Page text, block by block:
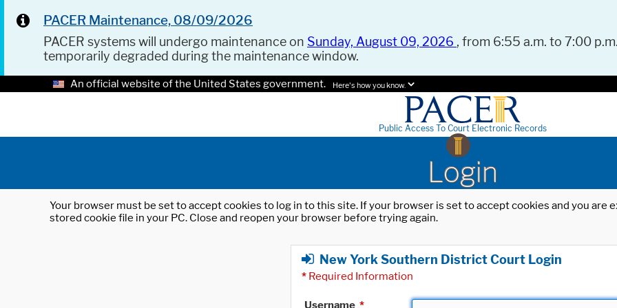
PACER Maintenance, 08/09/2026
PACER systems will undergo maintenance on Sunday, August 09, 2026 , from 6:55 a.m. to 7:00
temporarily degraded during the maintenance window.
An official website of the United States government. Here's how you know.
Public Access To Court Electronic Records
Login
Your browser must be set to accept cookies to log in to this site. If your browser is set to accept cookies and you
stored cookie file in your PC. Close and reopen your browser before trying again.
New York Southern District Court Login
* Required Information
Username *